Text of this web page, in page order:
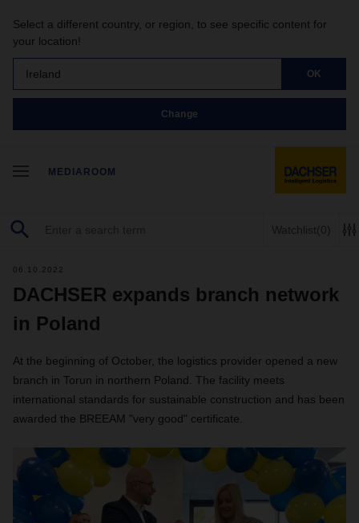
Select a different country, or region, to see specific content for
your location!
Ireland OK
Change
MEDIAROOM
Watchlist(0)
06.10.2022
DACHSER expands branch network
in Poland
At the beginning of October, the logistics provider opened a new
branch in Torun in northern Poland. The facility meets
international standards for sustainable construction and has been
awarded the BREEAM "very good" certificate.